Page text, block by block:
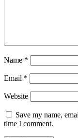
Name *
Email *
Website
Save my name,
time I comment.